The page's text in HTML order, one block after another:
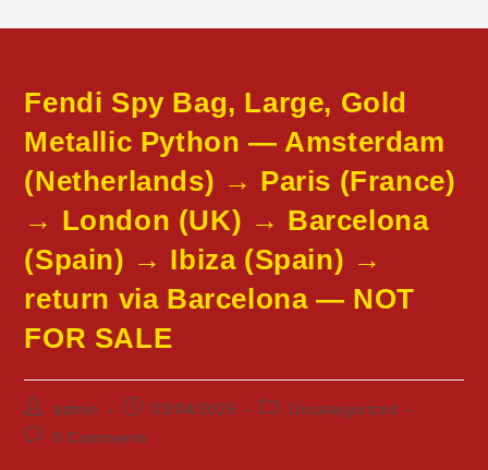
Fendi Spy Bag, Large, Gold
Metallic Python — Amsterdam
(Netherlands) → Paris (France)
→ London (UK) → Barcelona
(Spain) → Ibiza (Spain) →
return via Barcelona — NOT
FOR SALE
Post
author:
admin
Post03/04/2026
PostUncategorized
Post0 Comments